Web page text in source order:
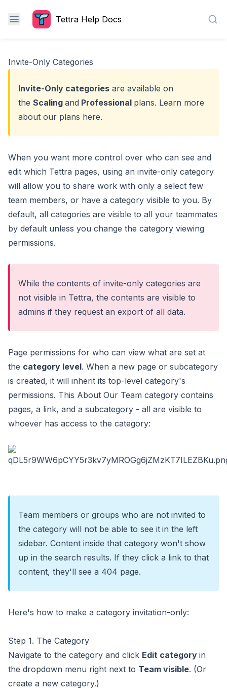
Tettra Help Docs
Invite-Only Categories
Invite-Only categories are available on
the Scaling and Professional plans. Learn more
about our plans here.
When you want more control over who can see and
edit which Tettra pages, using an invite-only category
will allow you to share work with only a select few
team members, or have a category visible to you. By
default, all categories are visible to all your teammates
by default unless you change the category viewing
permissions.
While the contents of invite-only categories are
not visible in Tettra, the contents are visible to
admins if they request an export of all data.
Page permissions for who can view what are set at
the category level. When a new page or subcategory
is created, it will inherit its top-level category's
permissions. This About Our Team category contains
pages, a link, and a subcategory - all are visible to
whoever has access to the category:
Team members or groups who are not invited to
the category will not be able to see it in the left
sidebar. Content inside that category won't show
up in the search results. If they click a link to that
content, they'll see a 404 page.
Here's how to make a category invitation-only:
Step 1. The Category
Navigate to the category and click Edit category in
the dropdown menu right next to Team visible. (Or
create a new category.)